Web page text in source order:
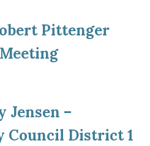
Pittenger
Jensen –
Council District 1